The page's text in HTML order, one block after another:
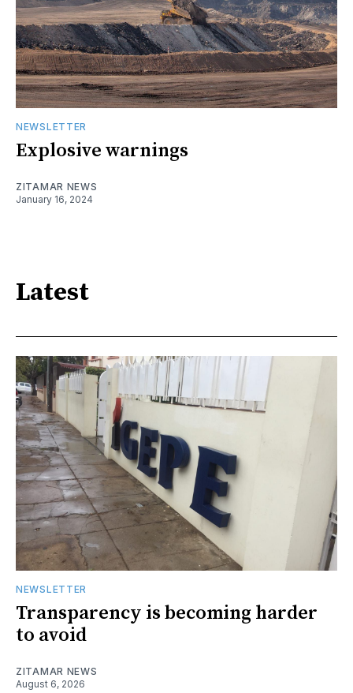
NEWSLETTER
Explosive warnings
ZITAMAR NEWS
January 16, 2024
Latest
NEWSLETTER
Transparency is becoming harder
to avoid
ZITAMAR NEWS
August 6, 2026